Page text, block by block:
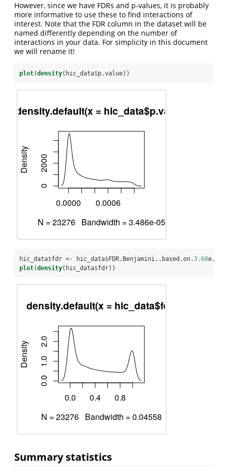
However, since we have FDRs and p-values, it is probably
more informative to use these to find interactions of
interest. Note that the FDR column in the dataset will be
named differently depending on the number of
interactions in your data. For simplicity in this document
we will rename it!
plot(density(hic_data$p.value))
hic_data$fdr <- hic_data$FDR.Benjamini..based.on.3.68e.
plot(density(hic_data$fdr))
Summary statistics